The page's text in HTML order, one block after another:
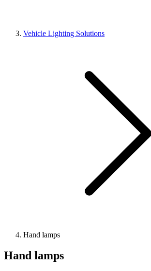
Vehicle Lighting Solutions
Hand lamps
Hand lamps